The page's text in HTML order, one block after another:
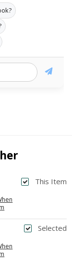
This Item
Selected